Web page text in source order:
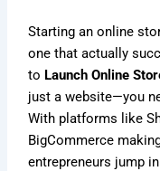
Starting an online
one that actually
to Launch Online
just a website—you
With platforms like
BigCommerce
entrepreneurs jump